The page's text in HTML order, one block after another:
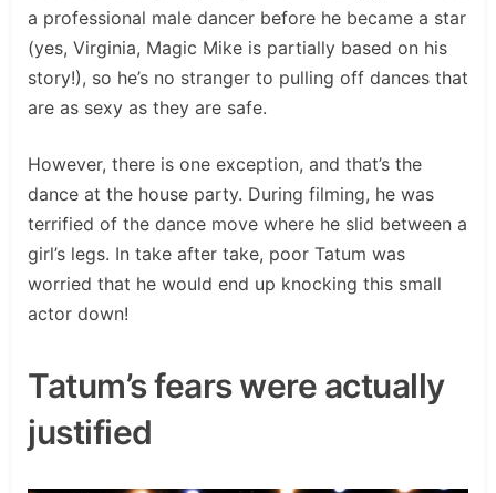
a professional male dancer before he became a star
(yes, Virginia, Magic Mike is partially based on his
story!), so he’s no stranger to pulling off dances that
are as sexy as they are safe.
However, there is one exception, and that’s the
dance at the house party. During filming, he was
terrified of the dance move where he slid between a
girl’s legs. In take after take, poor Tatum was
worried that he would end up knocking this small
actor down!
Tatum’s fears were actually
justified